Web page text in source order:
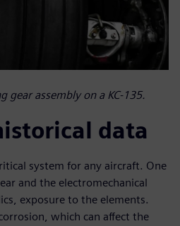
gear assembly on a KC-135.
data
system for any aircraft. One
and the electromechanical
exposure to the elements.
which can affect the